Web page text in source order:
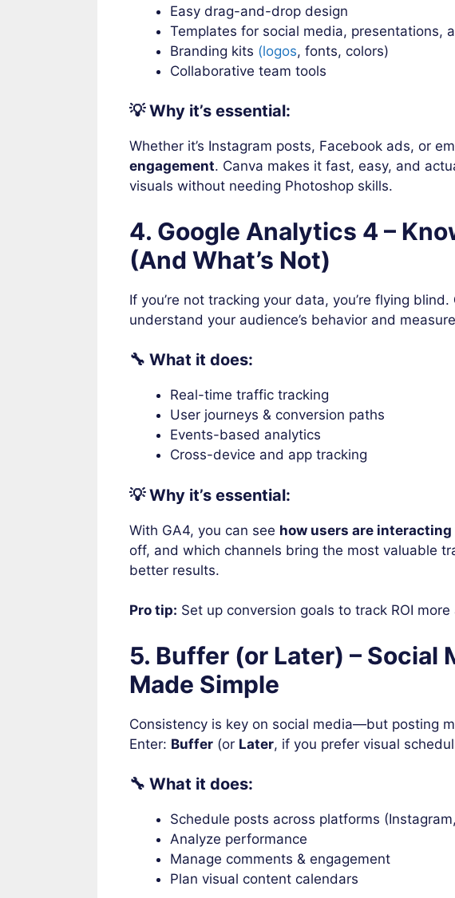
Easy drag-and-drop design
Templates for social media, presentations,
Branding kits (logos, fonts, colors)
Collaborative team tools
💡 Why it’s essential:
Whether it’s Instagram posts, Facebook ads, or
engagement. Canva makes it fast, easy, and
visuals without needing Photoshop skills.
4. Google Analytics 4 –
(And What’s Not)
If you’re not tracking your data, you’re flying blind.
understand your audience’s behavior and
🔧 What it does:
Real-time traffic tracking
User journeys & conversion paths
Events-based analytics
Cross-device and app tracking
💡 Why it’s essential:
With GA4, you can see how users are
off, and which channels bring the most valuable
better results.
Pro tip: Set up conversion goals to track ROI more
5. Buffer (or Later) – Social
Made Simple
Consistency is key on social media—but posting
Enter: Buffer (or Later, if you prefer visual
🔧 What it does:
Schedule posts across platforms
Analyze performance
Manage comments & engagement
Plan visual content calendars